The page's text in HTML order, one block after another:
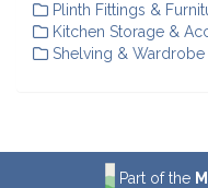
Plinth Fittings &
Kitchen Storage &
Shelving & Wardrobe
Part of the